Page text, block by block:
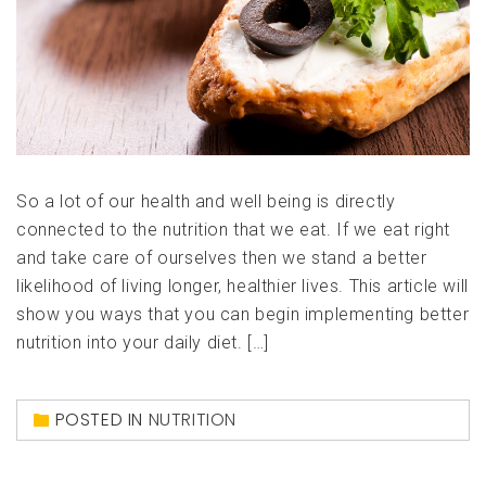
So a lot of our health and well being is directly
connected to the nutrition that we eat. If we eat right
and take care of ourselves then we stand a better
likelihood of living longer, healthier lives. This article will
show you ways that you can begin implementing better
nutrition into your daily diet. […]
POSTED IN NUTRITION